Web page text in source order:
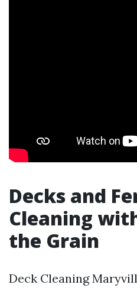
Decks and
Cleaning
the Grain
Deck Cleaning